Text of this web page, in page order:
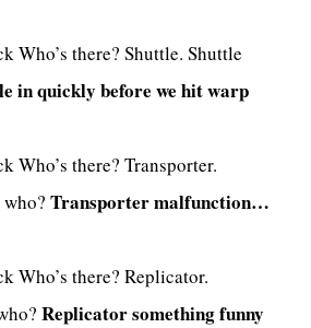
Who’s there? Shuttle. Shuttle
in quickly before we hit warp
Who’s there? Transporter.
Transporter malfunction…
Who’s there? Replicator.
Replicator something funny